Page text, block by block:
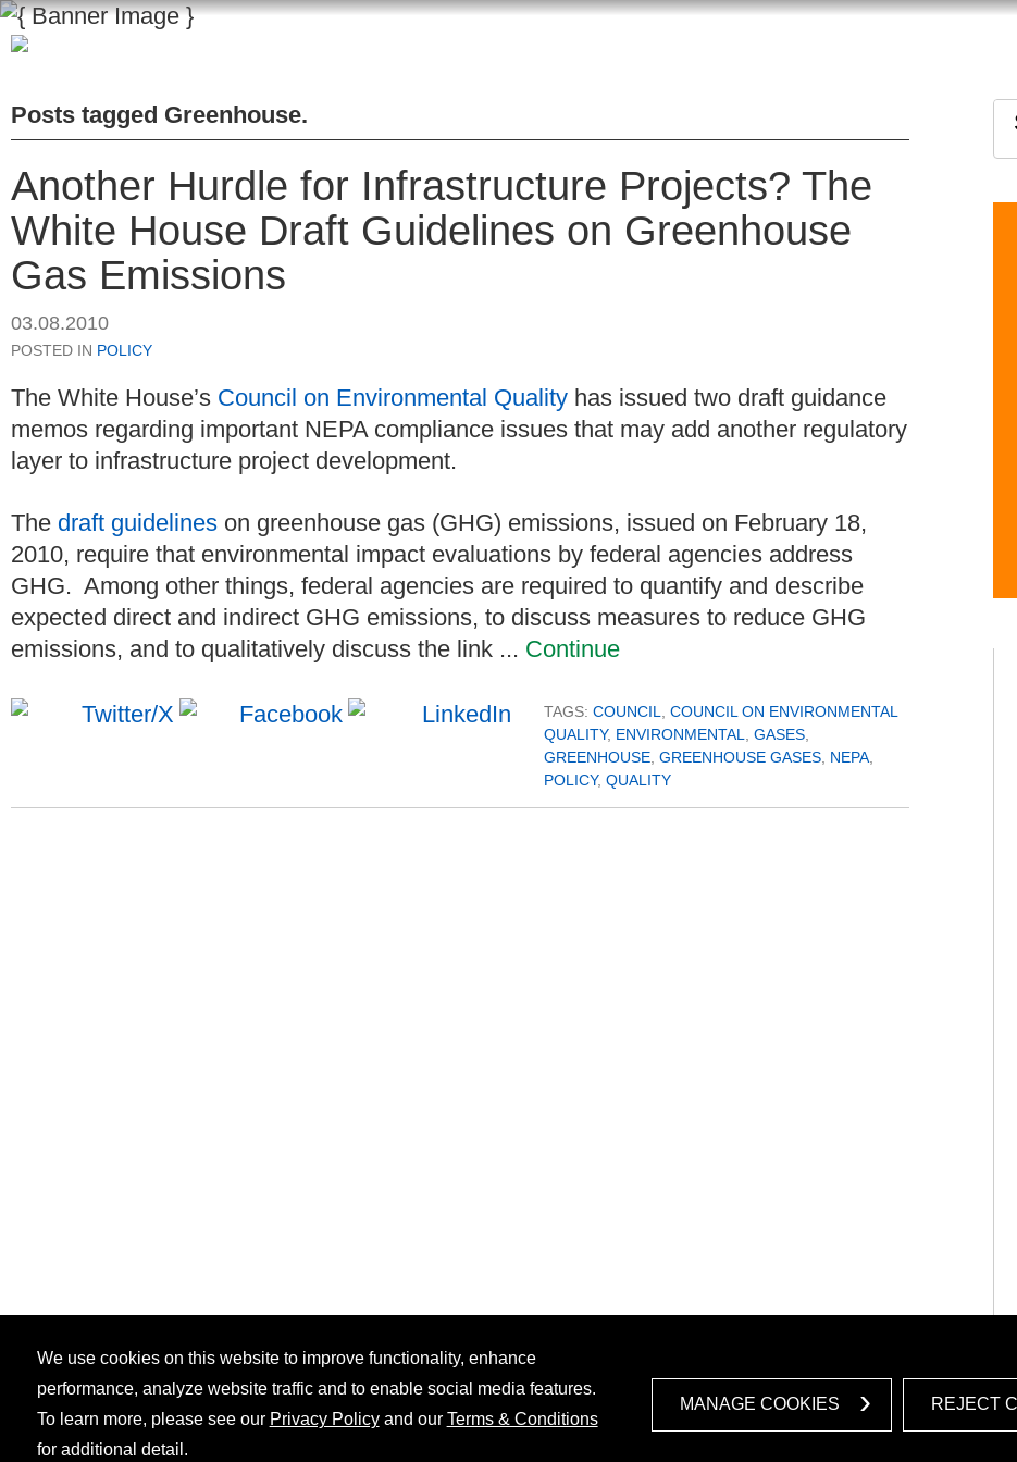
Posts tagged Greenhouse.
Another Hurdle for Infrastructure Projects? The
White House Draft Guidelines on Greenhouse
Gas Emissions
03.08.2010
POSTED IN POLICY
The White House’s Council on Environmental Quality has issued two draft guidance
memos regarding important NEPA compliance issues that may add another regulatory
layer to infrastructure project development.
The draft guidelines on greenhouse gas (GHG) emissions, issued on February 18,
2010, require that environmental impact evaluations by federal agencies address
GHG. Among other things, federal agencies are required to quantify and describe
expected direct and indirect GHG emissions, to discuss measures to reduce GHG
emissions, and to qualitatively discuss the link ... Continue
TAGS: COUNCIL
COUNCIL ON ENVIRONMENTAL
QUALITY, ENVIRONMENTAL GASES
GREENHOUSE GREENHOUSE GASES NEPA
POLICY, QUALITY
We use cookies on this website to improve functionality, enhance
performance, analyze website traffic and to enable social media features.
To learn more, please see our Privacy Policyand our Terms & Conditions
for additional detail.
MANAGE COOKIES REJECT